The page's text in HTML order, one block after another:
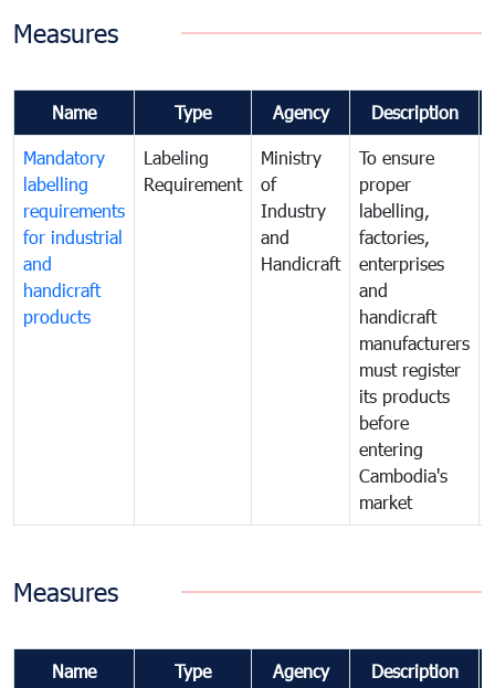
Measures
Name Type Agency Description
Mandatory
labelling
requirements
for industrial
and
handicraft
products
Labeling
Requirement
Ministry
of
Industry
and
Handicraft
To ensure
proper
labelling,
factories,
enterprises
and
handicraft
manufacturers
must register
its products
before
entering
Cambodia's
market
Measures
Name Type Agency Description